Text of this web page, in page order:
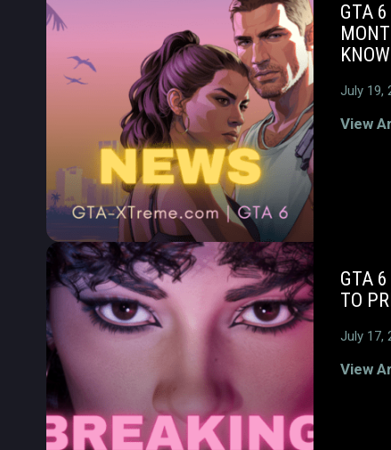
GTA
July 19,
View
GTA
TO
July 17,
View